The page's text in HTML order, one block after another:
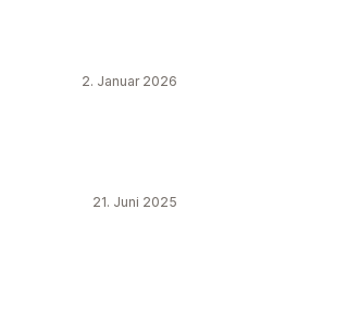
2. Januar 2026
21. Juni 2025